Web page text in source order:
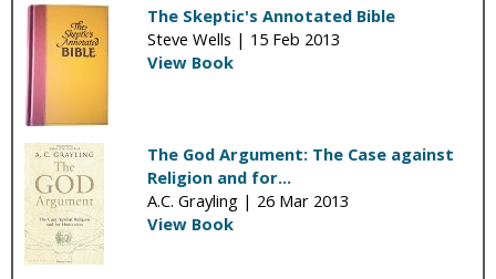
The Skeptic's Annotated Bible
Steve Wells | 15 Feb 2013
View Book
The God Argument: The Case against
Religion and for...
A.C. Grayling | 26 Mar 2013
View Book